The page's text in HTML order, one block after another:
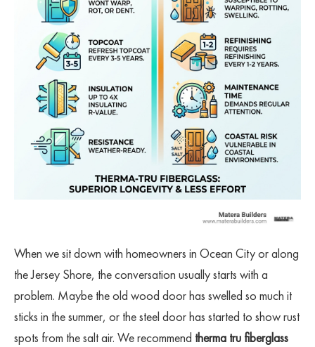
When we sit down with homeowners in Ocean City or along
the Jersey Shore, the conversation usually starts with a
problem. Maybe the old wood door has swelled so much it
sticks in the summer, or the steel door has started to show rust
spots from the salt air. We recommend therma tru fiberglass